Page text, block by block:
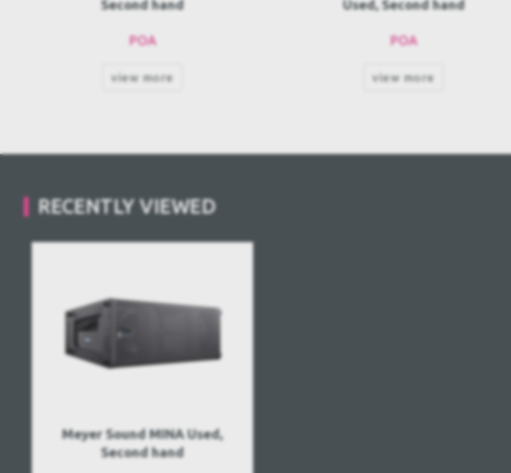
Used, Second hand
POA
view more
Melodie/MINA Used, Second
POA
view more
RECENTLY VIEWED
Meyer Sound MINA Used,
Second hand